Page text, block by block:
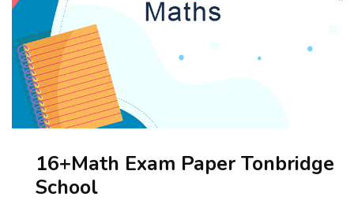
16+Math Exam Paper Tonbridge
School